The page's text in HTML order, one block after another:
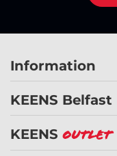
Information
KEENS Belfast
KEENS Outlet